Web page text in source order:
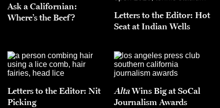
Ask a Californian:
Where’s the Beef?
Letters to the Editor: Hot
Seat at Indian Wells
Letters to the Editor: Nit
Picking
AltaWins Big at SoCal
Journalism Awards